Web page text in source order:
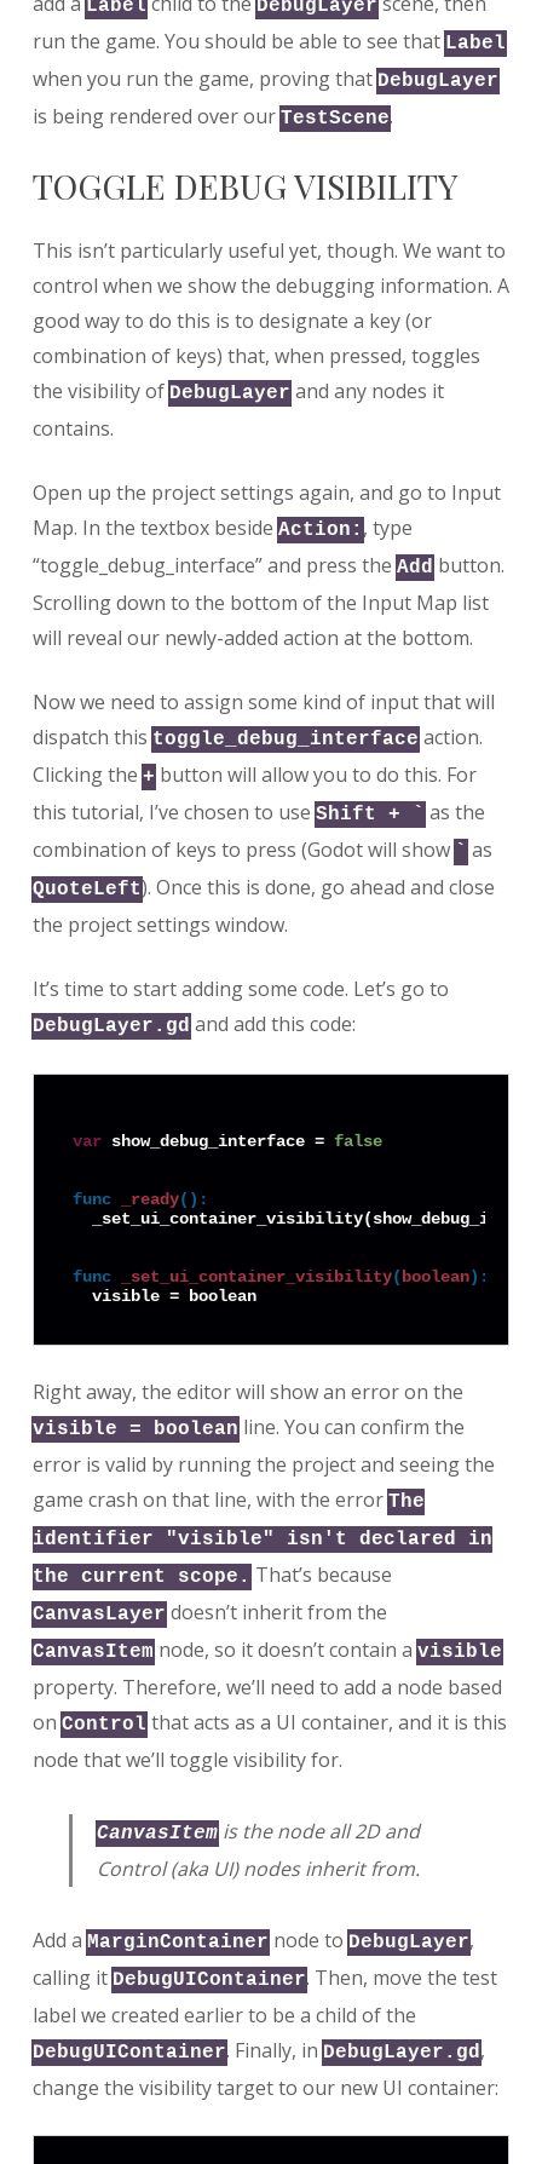
Label DebugLayer
run the game. You should be able to see that Label
when you run the game, proving that DebugLayer
is being rendered over our TestScene.
TOGGLE DEBUG VISIBILITY
This isn’t particularly useful yet, though. We want to
control when we show the debugging information. A
good way to do this is to designate a key (or
combination of keys) that, when pressed, toggles
the visibility of DebugLayer and any nodes it
contains.
Open up the project settings again, and go to Input
Map. In the textbox beside Action: , type
“toggle_debug_interface” and press the Add button.
Scrolling down to the bottom of the Input Map list
will reveal our newly-added action at the bottom.
Now we need to assign some kind of input that will
dispatch this toggle_debug_interface action.
Clicking the + button will allow you to do this. For
this tutorial, I’ve chosen to use Shift + ` as the
combination of keys to press (Godot will show ` as
QuoteLeft). Once this is done, go ahead and close
the project settings window.
It’s time to start adding some code. Let’s go to
DebugLayer.gd and add this code:
var show_debug_interface = false
func _ready():
func _set_ui_container_visibility( boolean):
Right away, the editor will show an error on the
visible = boolean line. You can confirm the
error is valid by running the project and seeing the
game crash on that line, with the error The
identifier "visible" isn't declared in
the current scope. That’s because
CanvasLayer doesn’t inherit from the
CanvasItem node, so it doesn’t contain a visible
property. Therefore, we’ll need to add a node based
on Control that acts as a UI container, and it is this
node that we’ll toggle visibility for.
CanvasItemis the node all 2D and
Control (aka UI) nodes inherit from.
Add a MarginContainer node to DebugLayer,
calling it DebugUIContainer. Then, move the test
label we created earlier to be a child of the
DebugUIContainer. Finally, in DebugLayer.gd,
change the visibility target to our new UI container: